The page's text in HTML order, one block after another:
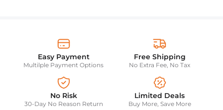
Easy Payment
Multilple Payment Options
Free Shipping
No Extra Fee, No Tax
No Risk
30-Day No Reason Return
Limited Deals
Buy More, Save More